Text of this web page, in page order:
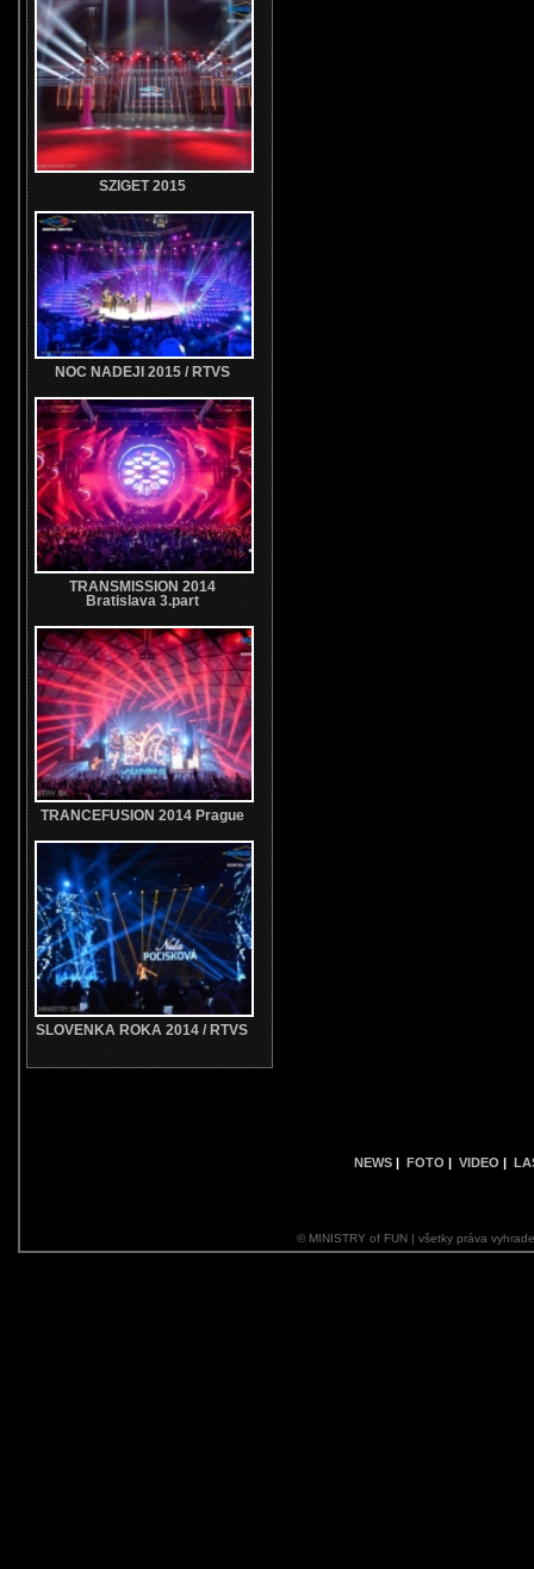
SZIGET 2015
NOC NADEJI 2015 / RTVS
TRANSMISSION 2014
Bratislava 3.part
TRANCEFUSION 2014 Prague
SLOVENKA ROKA 2014 / RTVS
NEWS | FOTO | VIDEO |
© MINISTRY of FUN | všetky práva